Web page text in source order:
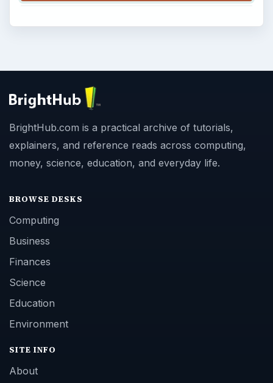
BrightHub.com is a practical archive of tutorials,
explainers, and reference reads across computing,
money, science, education, and everyday life.
BROWSE DESKS
Computing
Business
Finances
Science
Education
Environment
SITE INFO
About